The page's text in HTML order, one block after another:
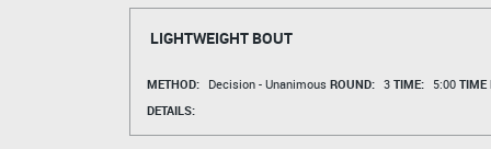
LIGHTWEIGHT BOUT
METHOD: Decision - Unanimous ROUND: 3 TIME: 5:00 TIME
DETAILS: